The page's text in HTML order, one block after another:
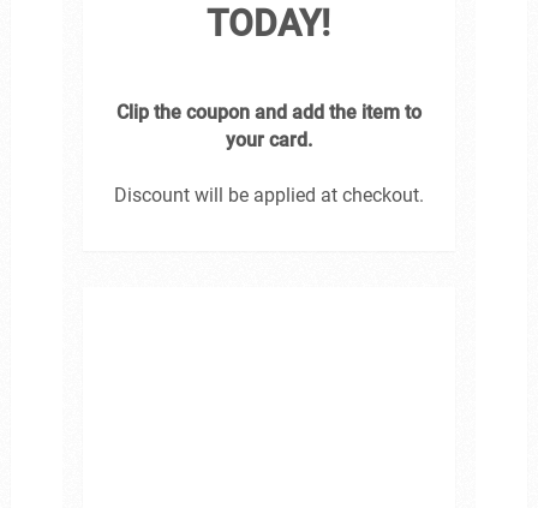
TODAY!
Clip the coupon and add the item to
your card.
Discount will be applied at checkout.